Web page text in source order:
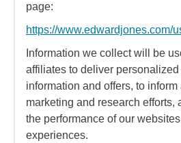
page:
https://www.edwardjones.com/
Information we collect will be
affiliates to deliver
information and offers, to
marketing and research efforts,
the performance of our
experiences.